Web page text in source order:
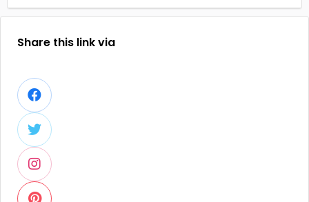
Share this link via